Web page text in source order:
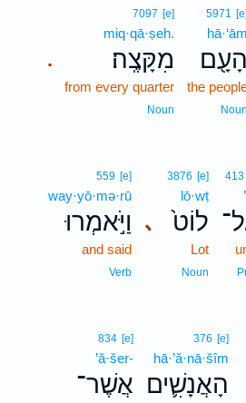
5971 [e]
hā·‘ām
הָעָ֖ם
the
Noun
.
7097 [e]
miq·qā·ṣeh.
מִקָּצֶֽה׃
from every quarter
Noun
413
､
3876 [e]
lō·wṭ
לוֹט֙
Lot
Noun
559 [e]
way·yō·mə·rū
וַיֹּ֣אמְרוּ
and said
Verb
376 [e]
hā·’ă·nā·šîm
הָאֲנָשִׁ֛ים
834 [e]
’ă·šer-
אֲשֶׁר־